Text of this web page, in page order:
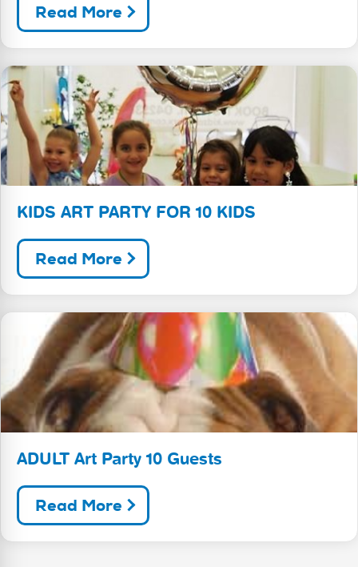
Read More
KIDS ART PARTY FOR 10 KIDS
Read More
ADULT Art Party 10 Guests
Read More